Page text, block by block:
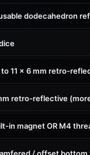
dodecahedron
to 11 × 6 mm retro-
retro-reflective
in magnet OR M4
/ offset bottom